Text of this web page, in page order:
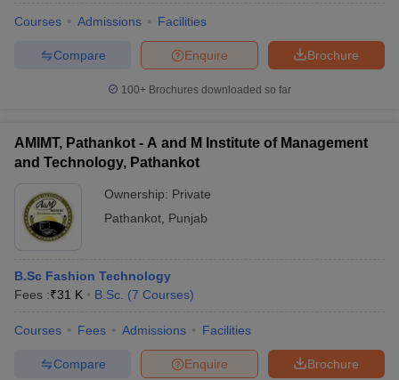
Courses Admissions Facilities
Brochure
Enquire
Compare
100+ Brochures downloaded so far
AMIMT, Pathankot - A and M Institute of Management
and Technology, Pathankot
Ownership: Private
Pathankot Punjab
B.Sc Fashion Technology
Fees :₹31 K B.Sc. (7 Courses)
Courses Fees Admissions Facilities
Brochure
Enquire
Compare